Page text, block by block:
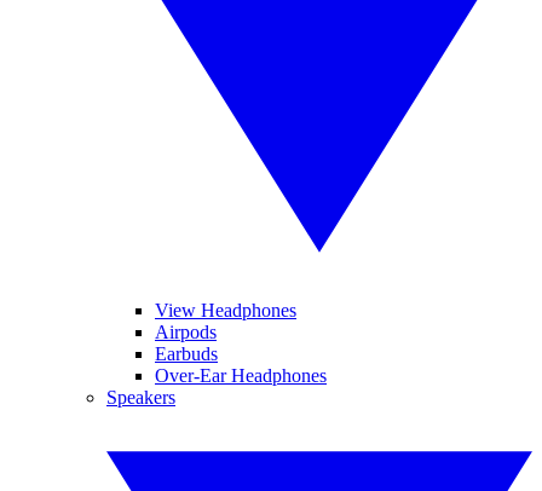
View Headphones
Airpods
Earbuds
Over-Ear Headphones
Speakers